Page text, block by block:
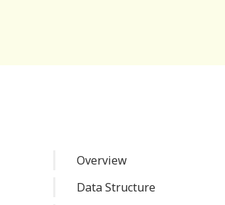
Overview
Data Structure